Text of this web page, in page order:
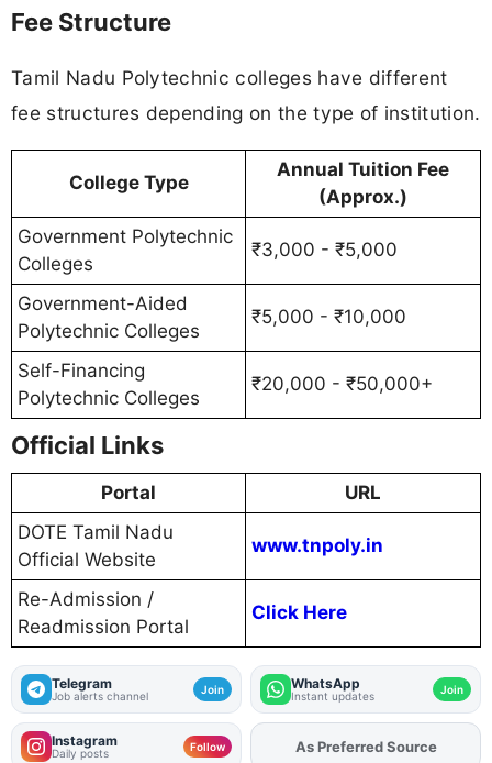
Fee Structure
Tamil Nadu Polytechnic colleges have different
fee structures depending on the type of institution.
College Type
Annual Tuition Fee
(Approx.)
Government Polytechnic
Colleges
₹3,000 - ₹5,000
Government-Aided
Polytechnic Colleges
₹5,000 - ₹10,000
Self-Financing
Polytechnic Colleges
₹20,000 - ₹50,000+
Official Links
Portal
URL
DOTE Tamil Nadu
Official Website
www.tnpoly.in
Re-Admission /
Readmission Portal
Click Here
Telegram
Job alerts channel Join WhatsApp
Instant updates Join
Instagram
Daily posts Follow AddFJAon
As Preferred Source